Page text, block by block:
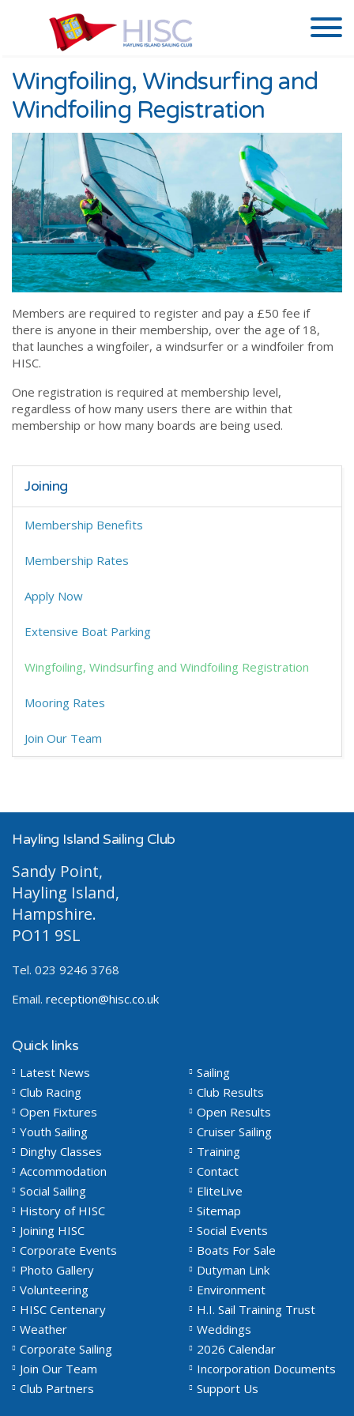
Wingfoiling, Windsurfing and
Windfoiling Registration
Members are required to register and pay a £50 fee if
there is anyone in their membership, over the age of 18,
that launches a wingfoiler, a windsurfer or a windfoiler from
HISC.
One registration is required at membership level,
regardless of how many users there are within that
membership or how many boards are being used.
Joining
Membership Benefits
Membership Rates
Apply Now
Extensive Boat Parking
Wingfoiling, Windsurfing and Windfoiling Registration
Mooring Rates
Join Our Team
Hayling Island Sailing Club
Sandy Point,
Hayling Island,
Hampshire.
PO11 9SL
Tel. 023 9246 3768
Email. reception@hisc.co.uk
Quick links
Latest News
Sailing
Club Racing
Club Results
Open Fixtures
Open Results
Youth Sailing
Cruiser Sailing
Dinghy Classes
Training
Accommodation
Contact
Social Sailing
EliteLive
History of HISC
Sitemap
Joining HISC
Social Events
Corporate Events
Boats For Sale
Photo Gallery
Dutyman Link
Volunteering
Environment
HISC Centenary
H.I. Sail Training Trust
Weather
Weddings
Corporate Sailing
2026 Calendar
Join Our Team
Incorporation Documents
Club Partners
Support Us